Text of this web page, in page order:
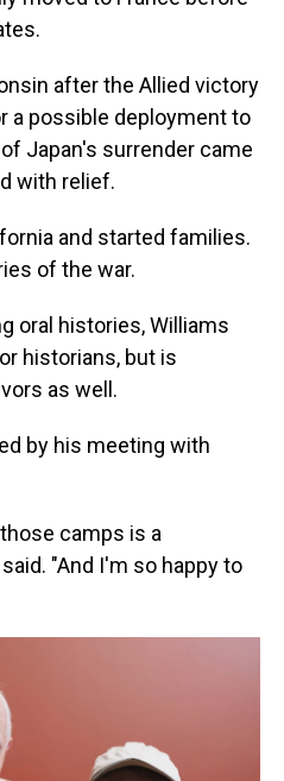
after the Allied victory
a possible deployment to
Japan's surrender came
with relief.
and started families.
of the war.
oral histories, Williams
historians, but is
as well.
by his meeting with
camps is a
"And I'm so happy to